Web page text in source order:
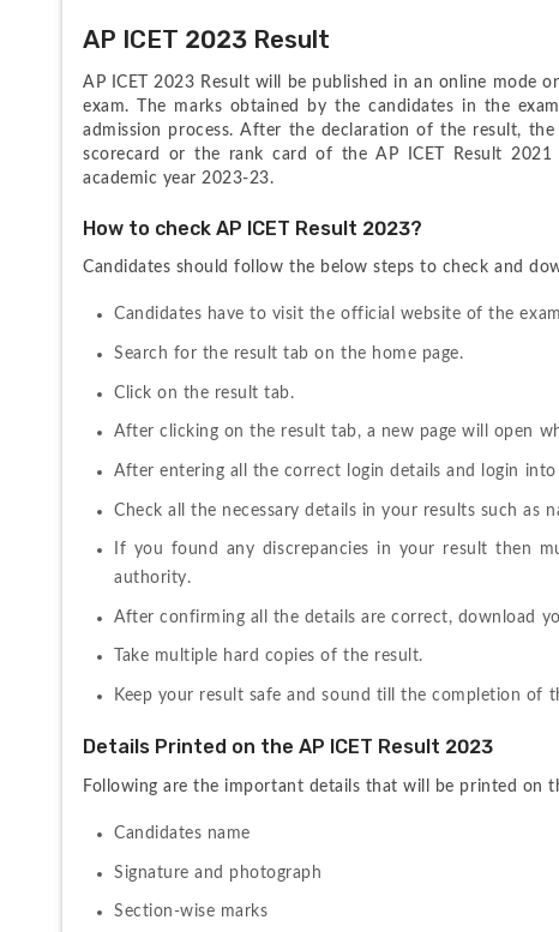
AP ICET 2023 Result
AP ICET 2023 Result will be published in an online mode
exam. The marks obtained by the candidates in the
admission process. After the declaration of the result,
scorecard or the rank card of the AP ICET Result
academic year 2023-23.
How to check AP ICET Result 2023?
Candidates should follow the below steps to check and
Candidates have to visit the official website of the
Search for the result tab on the home page.
Click on the result tab.
After clicking on the result tab, a new page will open
After entering all the correct login details and login
Check all the necessary details in your results such as
If you found any discrepancies in your result then
authority.
After confirming all the details are correct, download
Take multiple hard copies of the result.
Keep your result safe and sound till the completion of
Details Printed on the AP ICET Result 2023
Following are the important details that will be printed on
Candidates name
Signature and photograph
Section-wise marks